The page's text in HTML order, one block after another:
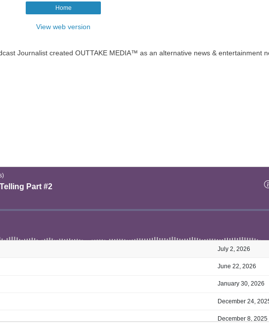
Home
View web version
Journalist created OUTTAKE MEDIA™ as an alternative news & entertainment